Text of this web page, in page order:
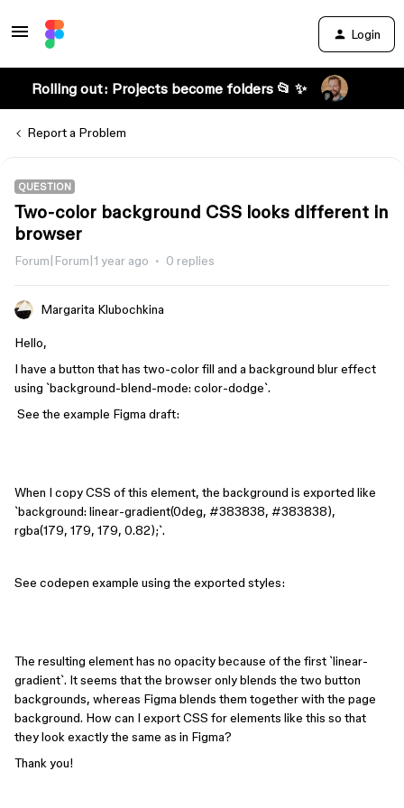
Login
Rolling out: Projects become folders 📂 ✨
Report a Problem
QUESTION
Two-color background CSS looks different in
browser
Forum|Forum|1 year ago 0 replies
Margarita Klubochkina
Hello,
I have a button that has two-color fill and a background blur effect
using `background-blend-mode: color-dodge`.
See the example Figma draft:
When I copy CSS of this element, the background is exported like
`background: linear-gradient(0deg, #383838, #383838),
rgba(179, 179, 179, 0.82);`.
See codepen example using the exported styles:
The resulting element has no opacity because of the first `linear-
gradient`. It seems that the browser only blends the two button
backgrounds, whereas Figma blends them together with the page
background. How can I export CSS for elements like this so that
they look exactly the same as in Figma?
Thank you!